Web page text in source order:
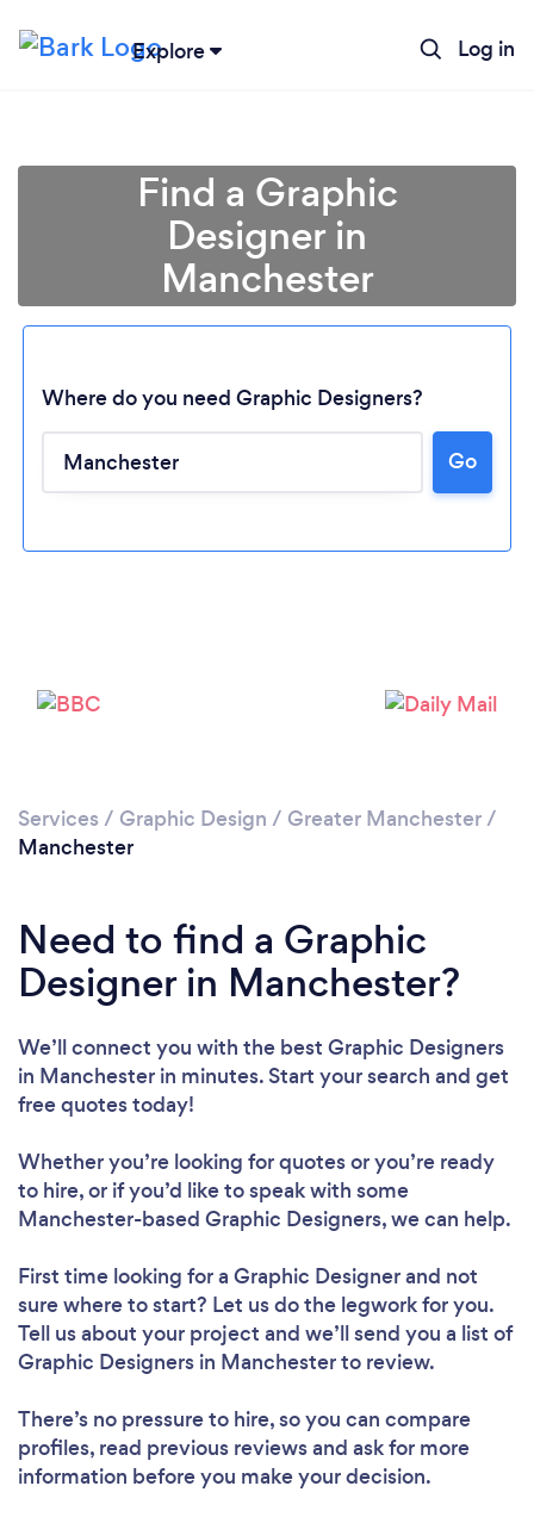
Explore Log in
Loading...
Find a Graphic
Designer in
Manchester
Where do you need Graphic Designers?
Go
Services / Graphic Design / Greater Manchester/
Manchester
Need to find a Graphic
Designer in Manchester?
We’ll connect you with the best Graphic Designers
in Manchester in minutes. Start your search and get
free quotes today!
Whether you’re looking for quotes or you’re ready
to hire, or if you’d like to speak with some
Manchester-based Graphic Designers, we can help.
First time looking for a Graphic Designerand not
sure where to start? Let us do the legwork for you.
Tell us about your project and we’ll send you a list of
Graphic Designers in Manchester to review.
There’s no pressure to hire, so you can compare
profiles, read previous reviews and ask for more
information before you make your decision.